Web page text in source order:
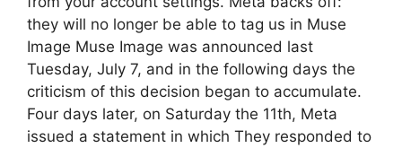
they will no longer be able to tag us in Muse
Image Muse Image was announced last
Tuesday, July 7, and in the following days the
criticism of this decision began to accumulate.
Four days later, on Saturday the 11th, Meta
issued a statement in which They responded to